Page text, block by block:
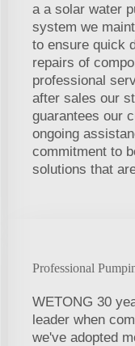
a a solar water
system we
to ensure quick
repairs of
professional
after sales our
guarantees our
ongoing
commitment to
solutions that
Professional
WETONG 30
leader when
we've adopted